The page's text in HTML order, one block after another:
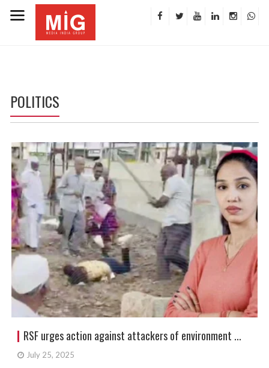
POLITICS
RSF urges action against attackers of environment ...
July 25, 2025